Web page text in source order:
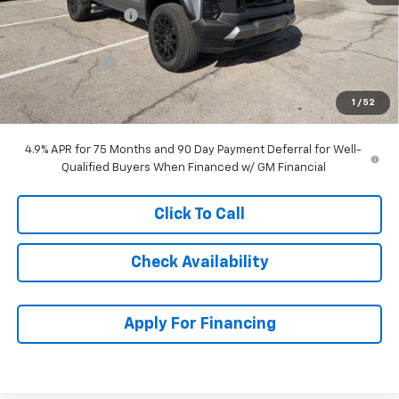
1 / 52
McCarthy Discount -$2,783
McCarthy Price
$41,996
Customer Cash
-$500
Dealer Admin Fee: +$699
McCarthy Sale Price: $42,195
4.9% APR for 75 Months and 90 Day Payment Deferral for Well-
Qualified Buyers When Financed w/ GM Financial
Click To Call
Check Availability
Apply For Financing